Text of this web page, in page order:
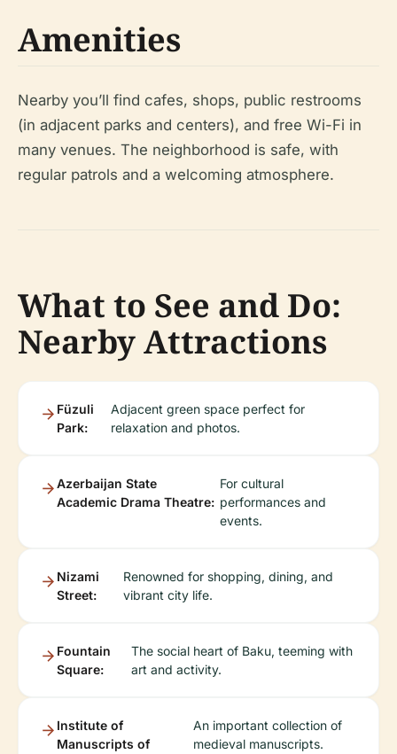
Amenities
Nearby you’ll find cafes, shops, public restrooms
(in adjacent parks and centers), and free Wi-Fi in
many venues. The neighborhood is safe, with
regular patrols and a welcoming atmosphere.
What to See and Do:
Nearby Attractions
Füzuli
Park:
Adjacent green space perfect for
relaxation and photos.
Azerbaijan State
Academic Drama Theatre:
For cultural
performances and
events.
Nizami
Street:
Renowned for shopping, dining, and
vibrant city life.
Fountain
Square:
The social heart of Baku, teeming with
art and activity.
Institute of
Manuscripts of
An important collection of
medieval manuscripts.